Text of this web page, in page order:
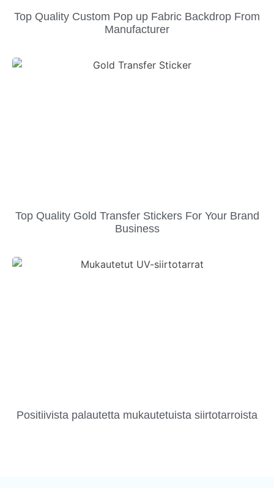
Top Quality Custom Pop up Fabric Backdrop From
Manufacturer
Top Quality Gold Transfer Stickers For Your Brand
Business
Positiivista palautetta mukautetuista siirtotarroista